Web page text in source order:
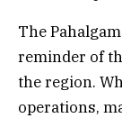
The
reminder of
the region.
operations,